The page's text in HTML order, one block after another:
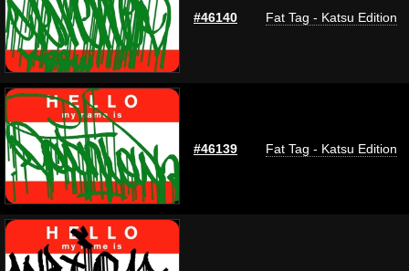
#46140 Fat Tag - Katsu Edition
#46139 Fat Tag - Katsu Edition